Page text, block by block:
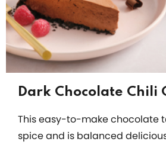
Dark Chocolate Chili
This easy-to-make chocolate
spice and is balanced